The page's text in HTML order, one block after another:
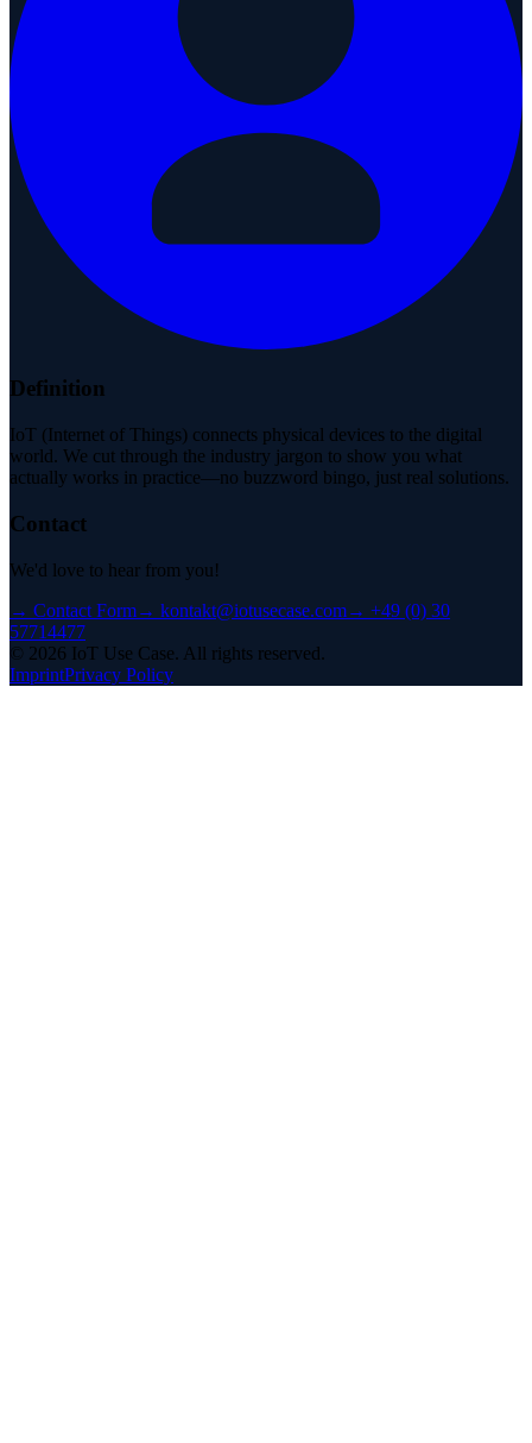
Definition
IoT (Internet of Things) connects physical devices to the digital
world. We cut through the industry jargon to show you what
actually works in practice—no buzzword bingo, just real solutions.
Contact
We'd love to hear from you!
→ Contact Form→ kontakt@iotusecase.com→ +49 (0) 30
57714477
© 2026 IoT Use Case. All rights reserved.
ImprintPrivacy Policy